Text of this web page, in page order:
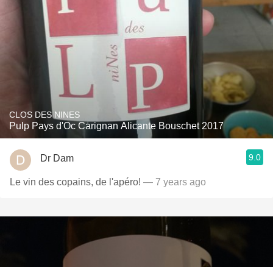
CLOS DES NINES
Pulp Pays d'Oc Carignan Alicante Bouschet 2017
Dr Dam 9.0
Le vin des copains, de l'apéro! — 7 years ago